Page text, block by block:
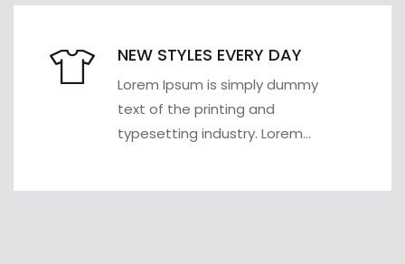
NEW STYLES EVERY DAY
Lorem Ipsum is simply dummy
text of the printing and
typesetting industry. Lorem